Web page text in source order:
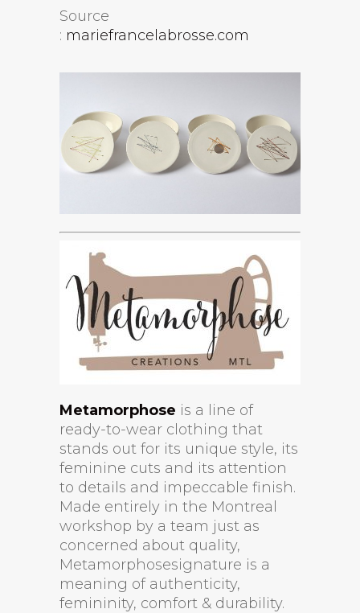
Source
: mariefrancelabrosse.com
Metamorphose is a line of
ready-to-wear clothing that
stands out for its unique style, its
feminine cuts and its attention
to details and impeccable finish.
Made entirely in the Montreal
workshop by a team just as
concerned about quality,
Metamorphosesignature is a
meaning of authenticity,
femininity, comfort & durability.